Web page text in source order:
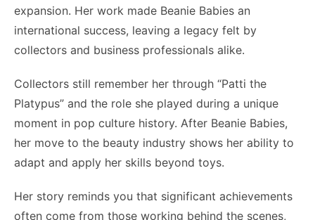
expansion. Her work made Beanie Babies an
international success, leaving a legacy felt by
collectors and business professionals alike.
Collectors still remember her through “Patti the
Platypus” and the role she played during a unique
moment in pop culture history. After Beanie Babies,
her move to the beauty industry shows her ability to
adapt and apply her skills beyond toys.
Her story reminds you that significant achievements
often come from those working behind the scenes,